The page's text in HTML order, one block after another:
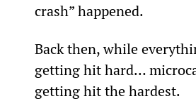
crash” happened.
Back then, while
getting hit hard…
getting hit the hardest.